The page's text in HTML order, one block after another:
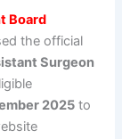
Board
the official
Surgeon
2025 to